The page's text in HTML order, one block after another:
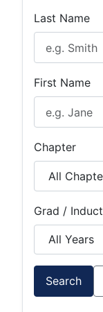
Last Name
First Name
Chapter
Grad /
Search